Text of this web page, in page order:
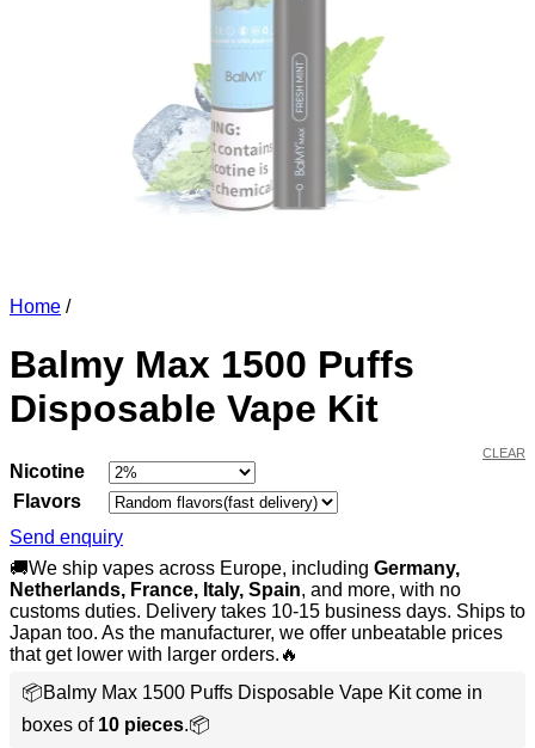
Home /
Balmy Max 1500 Puffs
Disposable Vape Kit
Nicotine
Flavors
CLEAR
Send enquiry
🚚We ship vapes across Europe, including Germany,
Netherlands, France, Italy, Spain, and more, with no
customs duties. Delivery takes 10-15 business days. Ships to
Japan too. As the manufacturer, we offer unbeatable prices
that get lower with larger orders.🔥
📦Balmy Max 1500 Puffs Disposable Vape Kit come in
boxes of 10 pieces.📦